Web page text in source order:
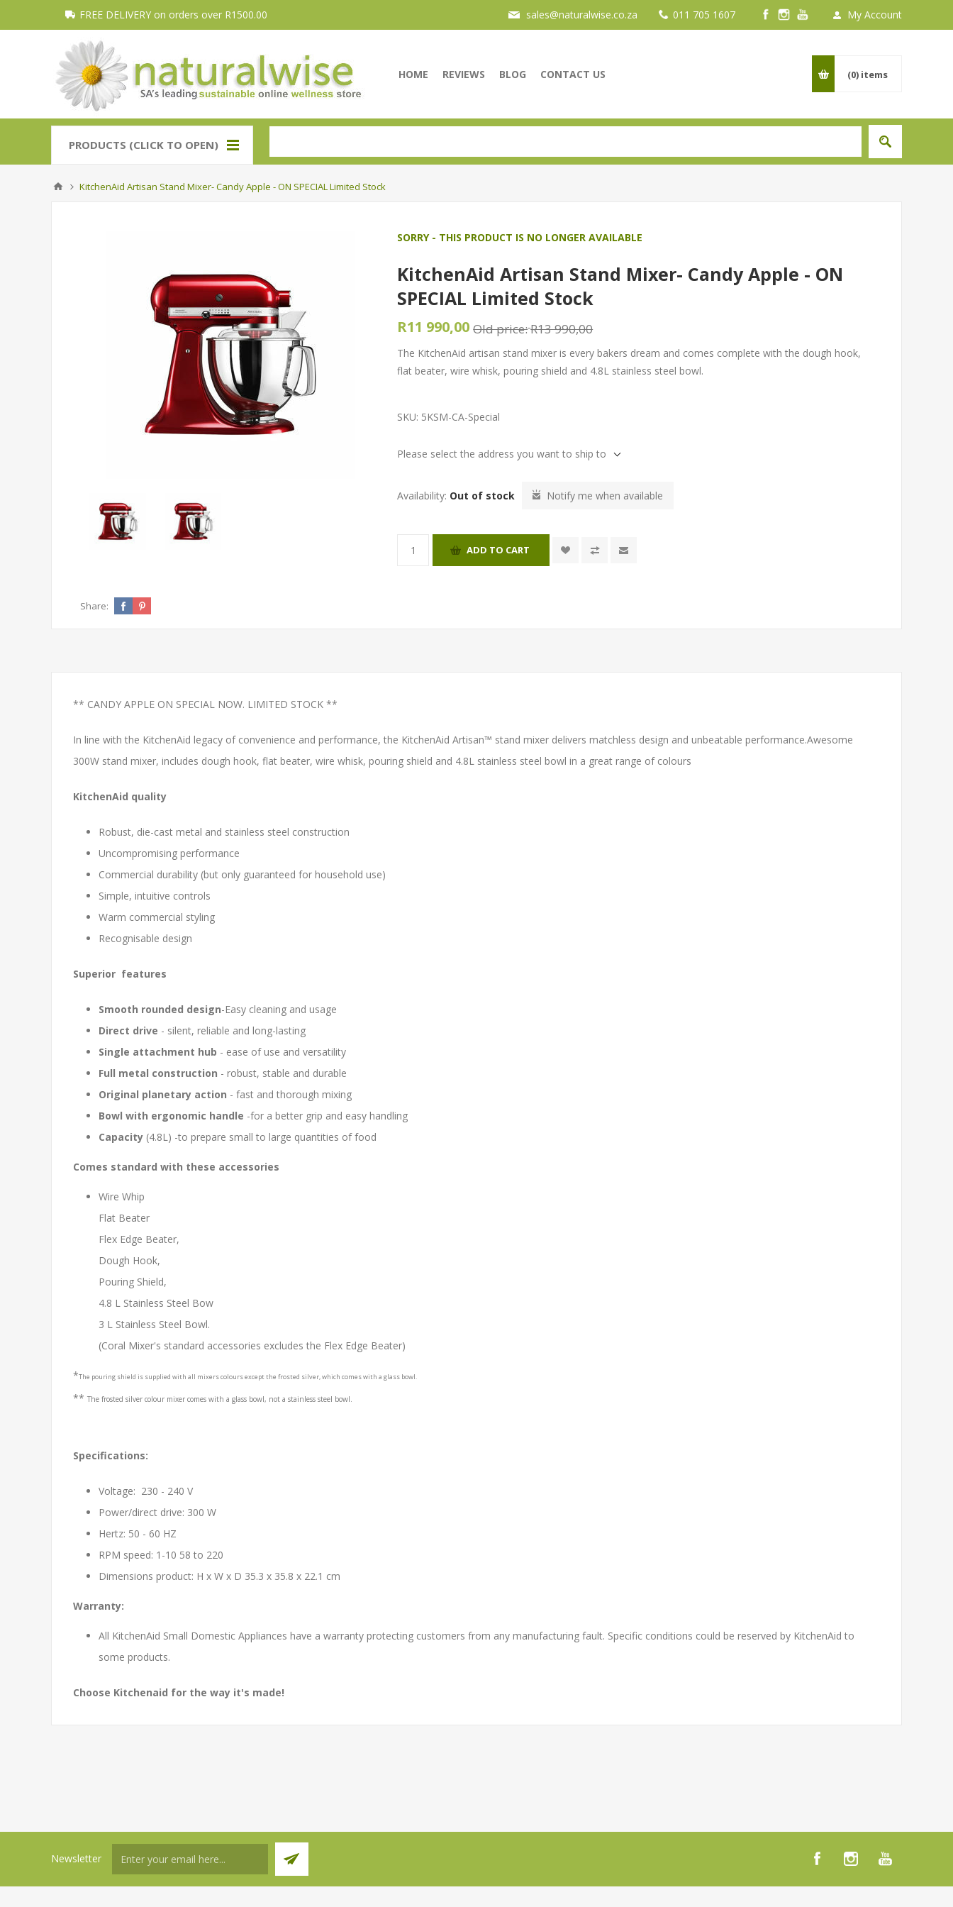
FREE DELIVERY on orders over R1500.00 My Account
sales@naturalwise.co.za 011 705 1607
HOME REVIEWS BLOG CONTACT US (0) items
PRODUCTS (CLICK TO OPEN)
KitchenAid Artisan Stand Mixer- Candy Apple - ON SPECIAL Limited Stock
SORRY - THIS PRODUCT IS NO LONGER AVAILABLE
KitchenAid Artisan Stand Mixer- Candy Apple - ON
SPECIAL Limited Stock
R11 990,00 Old price:R13 990,00
The KitchenAid artisan stand mixer is every bakers dream and comes complete with the dough hook,
flat beater, wire whisk, pouring shield and 4.8L stainless steel bowl.
SKU: 5KSM-CA-Special
Please select the address you want to ship to
Availability: Out of stock Notify me when available
ADD TO CART
Share:
** CANDY APPLE ON SPECIAL NOW. LIMITED STOCK **
In line with the KitchenAid legacy of convenience and performance, the KitchenAid Artisan™ stand mixer delivers matchless design and unbeatable performance.Awesome
300W stand mixer, includes dough hook, flat beater, wire whisk, pouring shield and 4.8L stainless steel bowl in a great range of colours
KitchenAid quality
Robust, die-cast metal and stainless steel construction
Uncompromising performance
Commercial durability (but only guaranteed for household use)
Simple, intuitive controls
Warm commercial styling
Recognisable design
Superior features
Smooth rounded design-Easy cleaning and usage
Direct drive - silent, reliable and long-lasting
Single attachment hub - ease of use and versatility
Full metal construction - robust, stable and durable
Original planetary action - fast and thorough mixing
Bowl with ergonomic handle -for a better grip and easy handling
Capacity (4.8L) -to prepare small to large quantities of food
Comes standard with these accessories
Wire Whip
Flat Beater
Flex Edge Beater,
Dough Hook,
Pouring Shield,
4.8 L Stainless Steel Bow
3 L Stainless Steel Bowl.
(Coral Mixer's standard accessories excludes the Flex Edge Beater)
*The pouring shield is supplied with all mixers colours except the frosted silver, which comes with a glass bowl.
** The frosted silver colour mixer comes with a glass bowl, not a stainless steel bowl.
Specifications:
Voltage: 230 - 240 V
Power/direct drive: 300 W
Hertz: 50 - 60 HZ
RPM speed: 1-10 58 to 220
Dimensions product: H x W x D 35.3 x 35.8 x 22.1 cm
Warranty:
All KitchenAid Small Domestic Appliances have a warranty protecting customers from any manufacturing fault. Specific conditions could be reserved by KitchenAid to
some products.
Choose Kitchenaid for the way it's made!
Newsletter